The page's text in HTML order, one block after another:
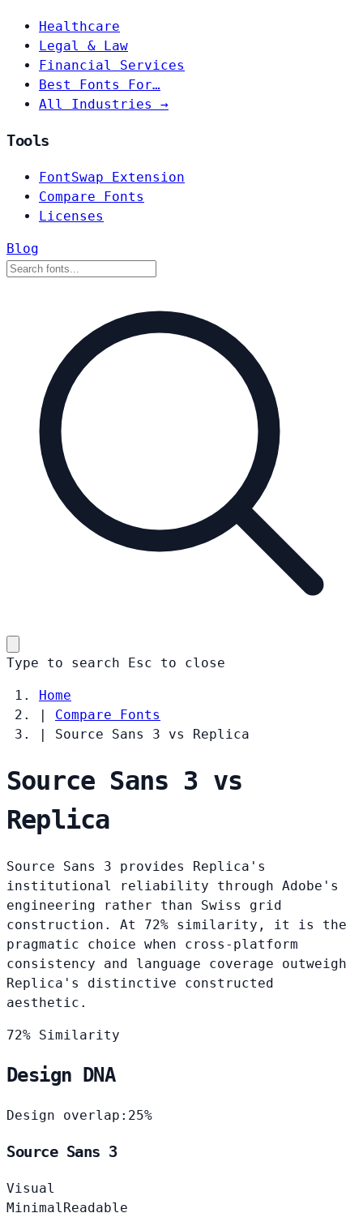
Healthcare
Legal & Law
Financial Services
Best Fonts For…
All Industries →
Tools
FontSwap Extension
Compare Fonts
Licenses
Blog
Type to search Esc to close
Home
|
Compare Fonts
|
Source Sans 3 vs Replica
Source Sans 3 vs
Replica
Source Sans 3 provides Replica's
institutional reliability through Adobe's
engineering rather than Swiss grid
construction. At 72% similarity, it is the
pragmatic choice when cross-platform
consistency and language coverage outweigh
Replica's distinctive constructed
aesthetic.
72% Similarity
Design DNA
Design overlap: 25%
Source Sans 3
Visual
Minimal Readable